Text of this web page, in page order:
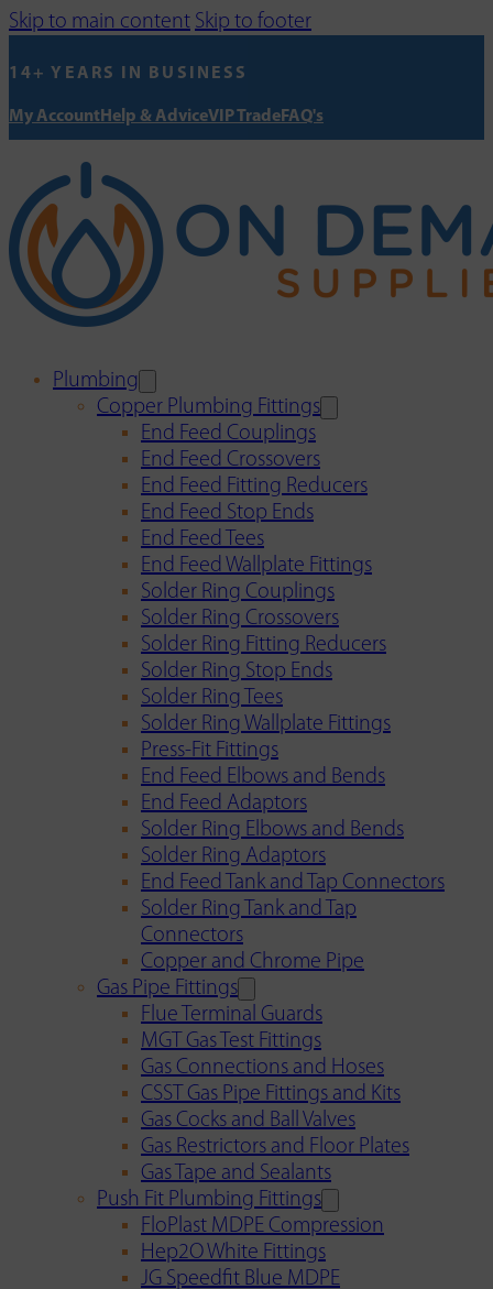
Skip to main content Skip to footer
14+ YEARS IN BUSINESS
My AccountHelp & AdviceVIP TradeFAQ's
Plumbing
Copper Plumbing Fittings
End Feed Couplings
End Feed Crossovers
End Feed Fitting Reducers
End Feed Stop Ends
End Feed Tees
End Feed Wallplate Fittings
Solder Ring Couplings
Solder Ring Crossovers
Solder Ring Fitting Reducers
Solder Ring Stop Ends
Solder Ring Tees
Solder Ring Wallplate Fittings
Press-Fit Fittings
End Feed Elbows and Bends
End Feed Adaptors
Solder Ring Elbows and Bends
Solder Ring Adaptors
End Feed Tank and Tap Connectors
Solder Ring Tank and Tap
Connectors
Copper and Chrome Pipe
Gas Pipe Fittings
Flue Terminal Guards
MGT Gas Test Fittings
Gas Connections and Hoses
CSST Gas Pipe Fittings and Kits
Gas Cocks and Ball Valves
Gas Restrictors and Floor Plates
Gas Tape and Sealants
Push Fit Plumbing Fittings
FloPlast MDPE Compression
Hep2O White Fittings
JG Speedfit Blue MDPE